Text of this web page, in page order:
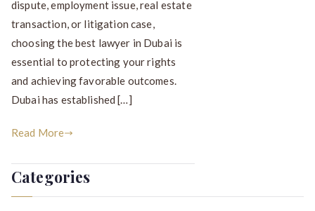
dispute, employment issue, real estate
transaction, or litigation case,
choosing the best lawyer in Dubai is
essential to protecting your rights
and achieving favorable outcomes.
Dubai has established […]
Read More
Categories